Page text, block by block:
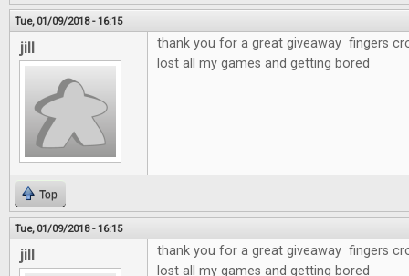
Tue, 01/09/2018 - 16:15
jill
thank you for a great giveaway fingers
lost all my games and getting bored
Top
Tue, 01/09/2018 - 16:15
jill
thank you for a great giveaway fingers
lost all my games and getting bored